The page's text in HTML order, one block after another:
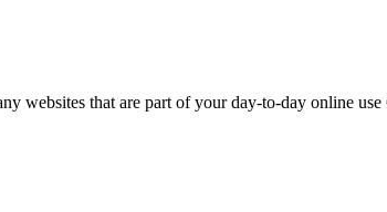
websites that are part of your day-to-day online